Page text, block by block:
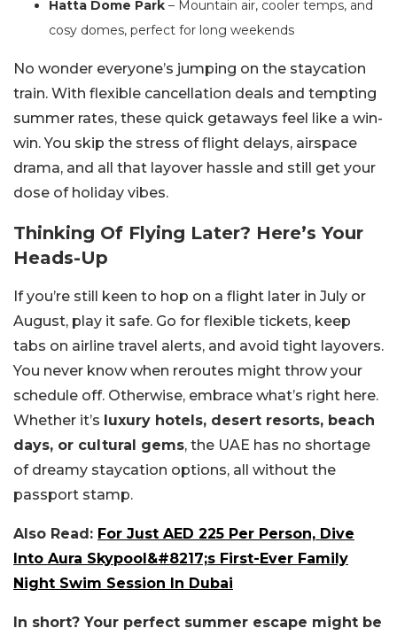
Hatta Dome Park – Mountain air, cooler temps, and
cosy domes, perfect for long weekends
No wonder everyone’s jumping on the staycation
train. With flexible cancellation deals and tempting
summer rates, these quick getaways feel like a win-
win. You skip the stress of flight delays, airspace
drama, and all that layover hassle and still get your
dose of holiday vibes.
Thinking Of Flying Later? Here’s Your
Heads-Up
If you’re still keen to hop on a flight later in July or
August, play it safe. Go for flexible tickets, keep
tabs on airline travel alerts, and avoid tight layovers.
You never know when reroutes might throw your
schedule off. Otherwise, embrace what’s right here.
Whether it’s luxury hotels, desert resorts, beach
days, or cultural gems, the UAE has no shortage
of dreamy staycation options, all without the
passport stamp.
Also Read: For Just AED 225 Per Person, Dive
Into Aura Skypool&#8217;s First-Ever Family
Night Swim Session In Dubai
In short? Your perfect summer escape might be